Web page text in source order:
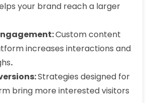
your brand reach a larger
Custom content
increases interactions and
.
Strategies designed for
bring more interested visitors